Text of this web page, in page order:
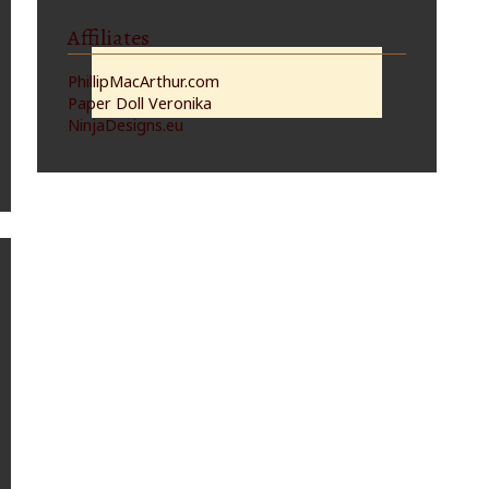
Affiliates
PhillipMacArthur.com
Paper Doll Veronika
NinjaDesigns.eu